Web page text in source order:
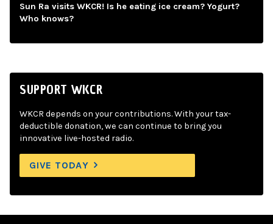
Sun Ra visits WKCR! Is he eating ice cream? Yogurt?
Who knows?
SUPPORT WKCR
WKCR depends on your contributions. With your tax-
deductible donation, we can continue to bring you
innovative live-hosted radio.
GIVE TODAY